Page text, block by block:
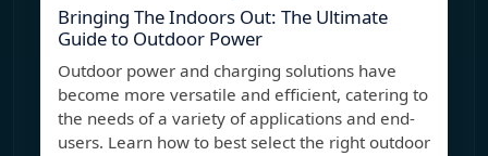
Bringing The Indoors Out: The Ultimate
Guide to Outdoor Power
Outdoor power and charging solutions have
become more versatile and efficient, catering to
the needs of a variety of applications and end-
users. Learn how to best select the right outdoor